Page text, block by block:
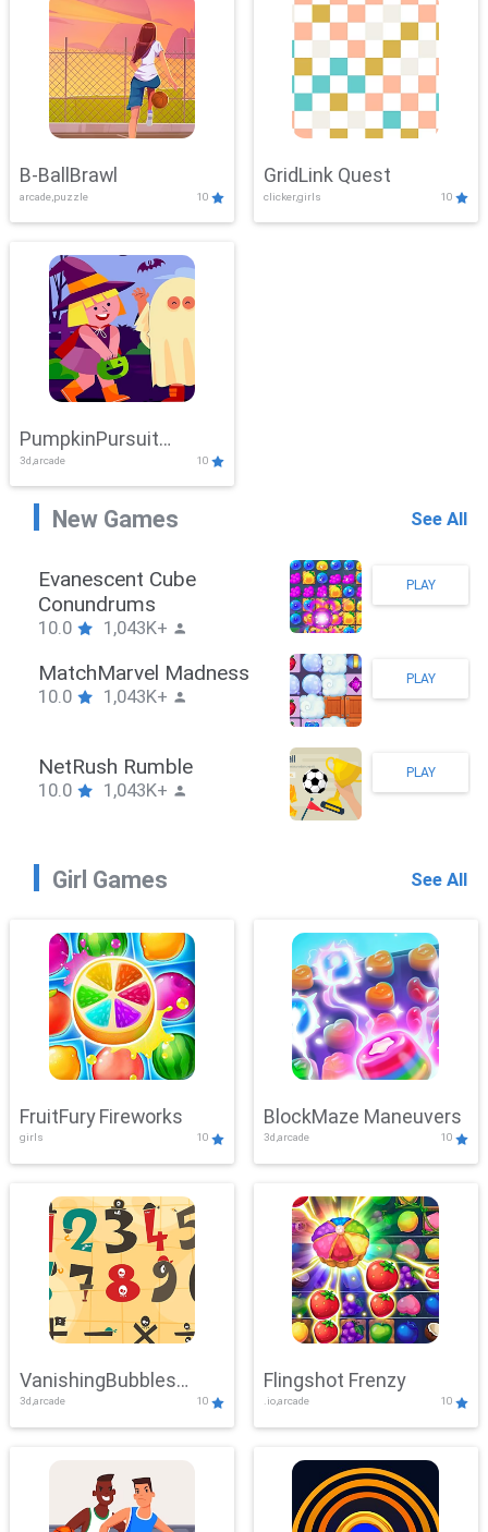
B-BallBrawl
arcade,puzzle 10
GridLink Quest
clicker,girls 10
PumpkinPursuit
Adventure
3d,arcade 10
New Games See All
Stickman Hook
10.0 1,043K+
PLAY
ZombieBrawler
10.0 1,043K+
PLAY
SnackRushPuzzle
10.0 1,043K+
PLAY
Girl Games See All
FruitFury Fireworks
girls 10
BlockMaze Maneuvers
3d,arcade 10
VanishingBubbles
Challenge
3d,arcade 10
Flingshot Frenzy
.io,arcade 10